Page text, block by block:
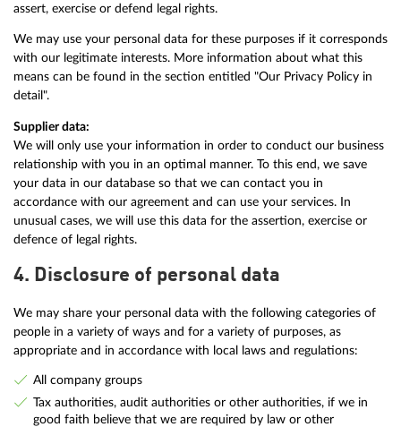
assert, exercise or defend legal rights.
We may use your personal data for these purposes if it corresponds
with our legitimate interests. More information about what this
means can be found in the section entitled "Our Privacy Policy in
detail".
Supplier data:
We will only use your information in order to conduct our business
relationship with you in an optimal manner. To this end, we save
your data in our database so that we can contact you in
accordance with our agreement and can use your services. In
unusual cases, we will use this data for the assertion, exercise or
defence of legal rights.
4. Disclosure of personal data
We may share your personal data with the following categories of
people in a variety of ways and for a variety of purposes, as
appropriate and in accordance with local laws and regulations:
All company groups
Tax authorities, audit authorities or other authorities, if we in
good faith believe that we are required by law or other